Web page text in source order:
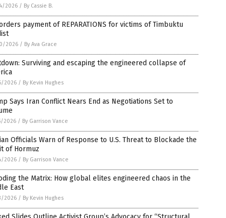
2026 / By Cassie B.
payment of REPARATIONS for victims of Timbuktu
2026 / By Ava Grace
Surviving and escaping the engineered collapse of
2026 / By Kevin Hughes
Says Iran Conflict Nears End as Negotiations Set to
2026 / By Garrison Vance
Officials Warn of Response to U.S. Threat to Blockade the
of Hormuz
2026 / By Garrison Vance
the Matrix: How global elites engineered chaos in the
East
2026 / By Kevin Hughes